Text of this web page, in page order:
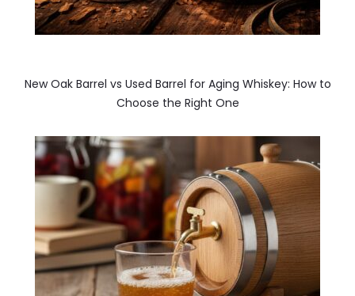
New Oak Barrel vs Used Barrel for Aging Whiskey: How to
Choose the Right One